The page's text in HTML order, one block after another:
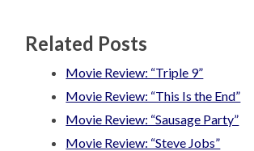
Related Posts
Movie Review: “Triple 9”
Movie Review: “This Is the End”
Movie Review: “Sausage Party”
Movie Review: “Steve Jobs”